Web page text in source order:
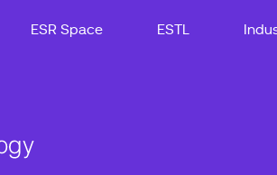
ESR Space ESTL